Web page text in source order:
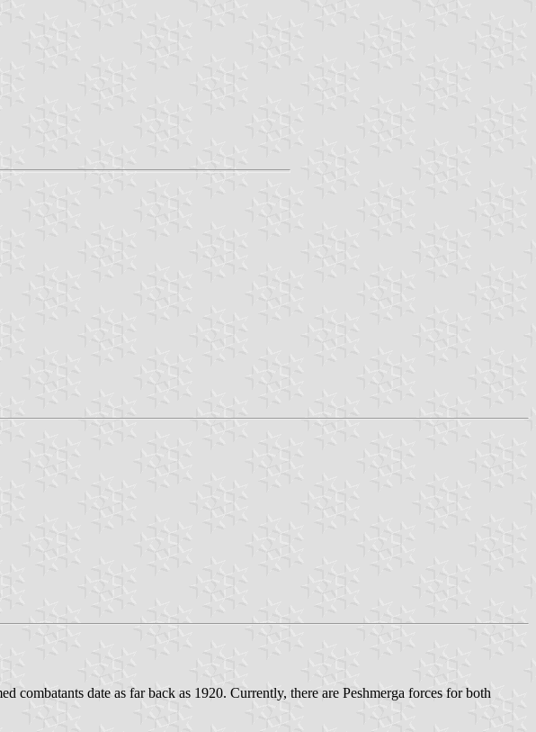
combatants date as far back as 1920. Currently, there are Peshmerga forces for both